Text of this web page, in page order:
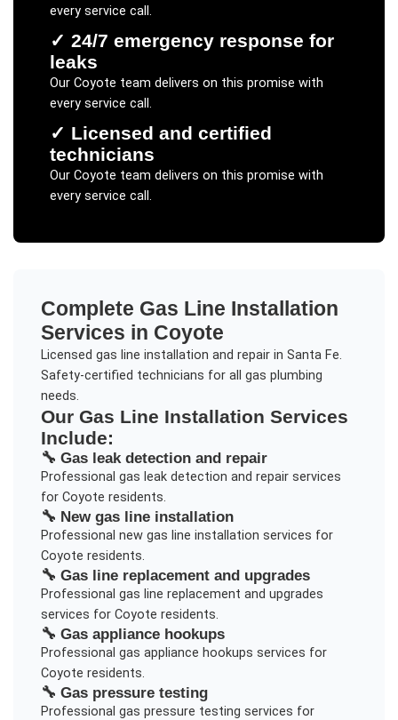
every service call.
✓ 24/7 emergency response for
leaks
Our Coyote team delivers on this promise with
every service call.
✓ Licensed and certified
technicians
Our Coyote team delivers on this promise with
every service call.
Complete Gas Line Installation
Services in Coyote
Licensed gas line installation and repair in Santa Fe.
Safety-certified technicians for all gas plumbing
needs.
Our Gas Line Installation Services
Include:
🔧 Gas leak detection and repair
Professional gas leak detection and repairservices
for Coyote residents.
🔧 New gas line installation
Professional new gas line installation services for
Coyote residents.
🔧 Gas line replacement and upgrades
Professional gas line replacement and upgrades
services for Coyote residents.
🔧 Gas appliance hookups
Professional gas appliance hookups services for
Coyote residents.
🔧 Gas pressure testing
Professional gas pressure testing services for